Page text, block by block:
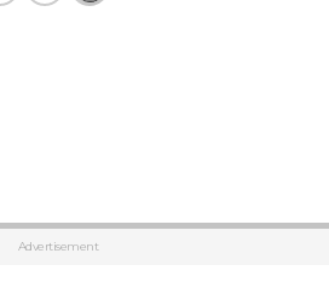
Advertisement